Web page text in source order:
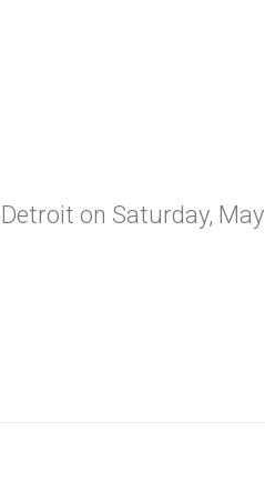
on Saturday, May